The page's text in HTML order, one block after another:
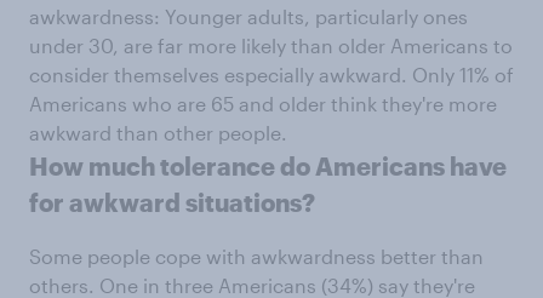
awkwardness: Younger adults, particularly ones
under 30, are far more likely than older Americans to
consider themselves especially awkward. Only 11% of
Americans who are 65 and older think they're more
awkward than other people.
How much tolerance do Americans have
for awkward situations?
Some people cope with awkwardness better than
others. One in three Americans (34%) say they're